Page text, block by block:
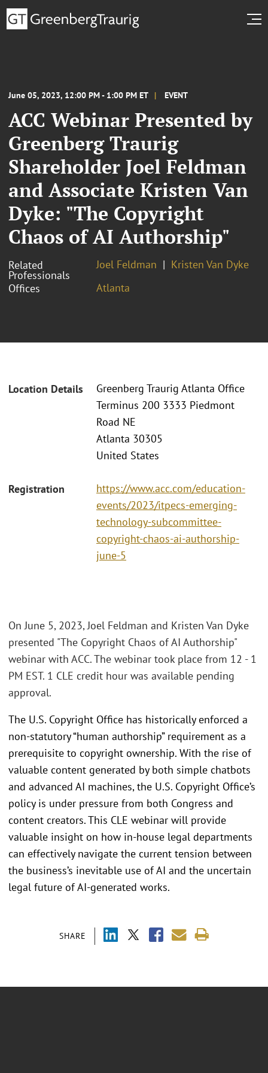
June 05, 2023, 12:00 PM - 1:00 PM ET EVENT
ACC Webinar Presented by
Greenberg Traurig
Shareholder Joel Feldman
and Associate Kristen Van
Dyke: "The Copyright
Chaos of AI Authorship"
Related
Professionals
Joel Feldman
Kristen Van Dyke
Offices
Atlanta
Location Details
Greenberg Traurig Atlanta Office
Terminus 200 3333 Piedmont
Road NE
Atlanta 30305
United States
Registration
https://www.acc.com/education-
events/2023/itpecs-emerging-
technology-subcommittee-
copyright-chaos-ai-authorship-
june-5
SHARE
On June 5, 2023, Joel Feldman and Kristen Van Dyke
presented "The Copyright Chaos of AI Authorship"
webinar with ACC. The webinar took place from 12 - 1
PM EST. 1 CLE credit hour was available pending
approval.
The U.S. Copyright Office has historically enforced a
non-statutory “human authorship” requirement as a
prerequisite to copyright ownership. With the rise of
valuable content generated by both simple chatbots
and advanced AI machines, the U.S. Copyright Office’s
policy is under pressure from both Congress and
content creators. This CLE webinar will provide
valuable insight on how in-house legal departments
can effectively navigate the current tension between
the business’s inevitable use of AI and the uncertain
legal future of AI-generated works.